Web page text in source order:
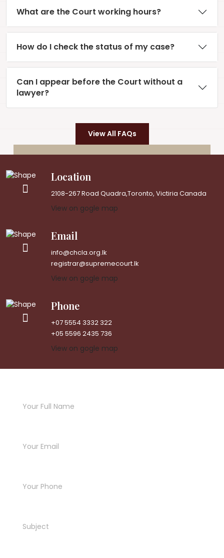
What are the Court working hours?
How do I check the status of my case?
Can I appear before the Court without a
lawyer?
View All FAQs
Location
2108-267 Road Quadra,Toronto, Victiria Canada
View on gogle map
Email
info@chcla.org.lk
registrar@supremecourt.lk
View on gogle map
Phone
+07 5554 3332 322
+05 5596 2435 736
View on gogle map